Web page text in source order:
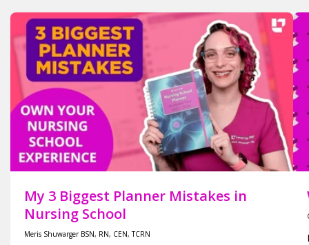
My 3 Biggest Planner Mistakes in
Nursing School
Meris Shuwarger BSN, RN, CEN, TCRN